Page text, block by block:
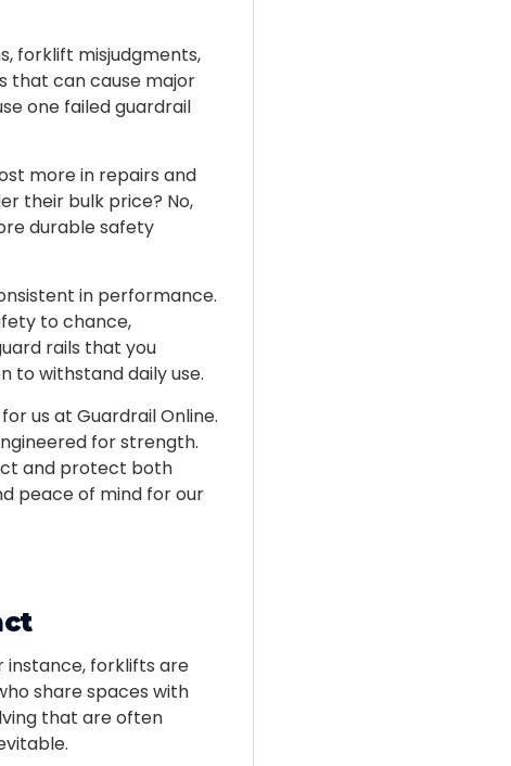
forklift misjudgments,
that can cause major
one failed guardrail
more in repairs and
their bulk price? No,
durable safety
in performance.
to chance,
rails that you
to withstand daily use.
us at Guardrail Online.
for strength.
and protect both
peace of mind for our
instance, forklifts are
share spaces with
that are often